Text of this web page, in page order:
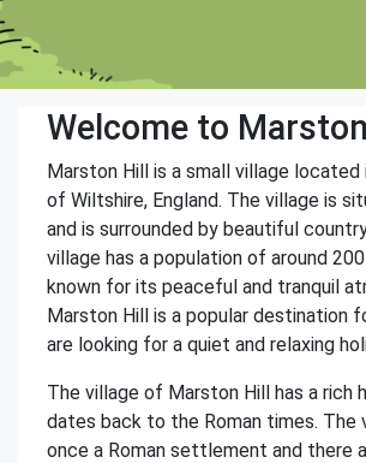
Welcome to Marston
Marston Hill is a small village
of Wiltshire, England. The village is
and is surrounded by beautiful
village has a population of around
known for its peaceful and tranquil
Marston Hill is a popular destination
are looking for a quiet and relaxing
The village of Marston Hill has a rich
dates back to the Roman times. The
once a Roman settlement and there